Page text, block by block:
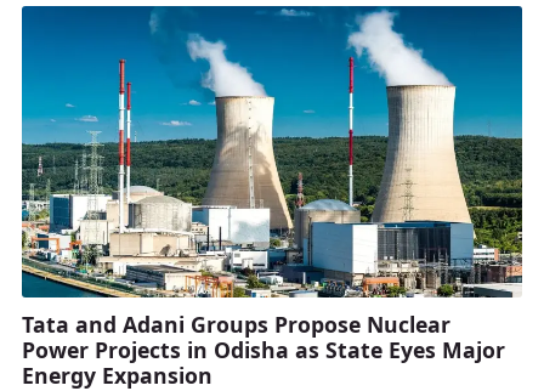
Tata and Adani Groups Propose Nuclear
Power Projects in Odisha as State Eyes Major
Energy Expansion